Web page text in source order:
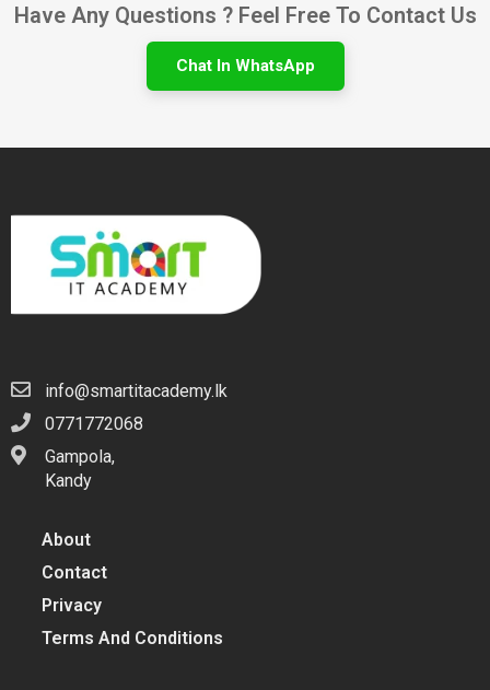
Have Any Questions ? Feel Free To Contact Us
Chat In WhatsApp
info@smartitacademy.lk
0771772068
Gampola,
Kandy
About
Contact
Privacy
Terms And Conditions